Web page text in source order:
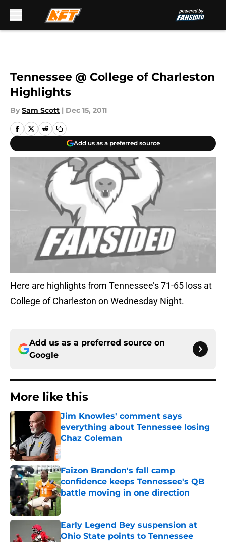
Tennessee @ College of Charleston
Highlights
By Sam Scott | Dec 15, 2011
Add us as a preferred source
Here are highlights from Tennessee’s 71-65 loss at
College of Charleston on Wednesday Night.
Add us as a preferred source on
Google
More like this
Jim Knowles' comment says
everything about Tennessee losing
Chaz Coleman
Published by on Invalid Date
Faizon Brandon's fall camp
confidence keeps Tennessee's QB
battle moving in one direction
Early Legend Bey suspension at
Ohio State points to Tennessee